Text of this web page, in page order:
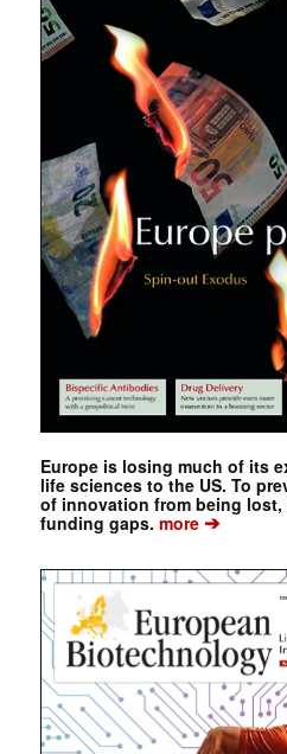
Europe is losing much of its
life sciences to the US. To
of innovation from being lost,
funding gaps. more➔